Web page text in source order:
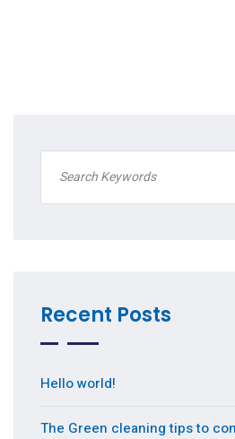
Recent Posts
Hello world!
The Green cleaning tips to